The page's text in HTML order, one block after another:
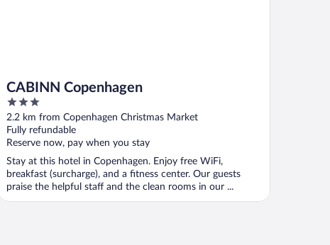
CABINN Copenhagen
3
out
of
5
2.2 km from Copenhagen Christmas Market
Fully refundable
Reserve now, pay when you stay
Stay at this hotel in Copenhagen. Enjoy free WiFi,
breakfast (surcharge), and a fitness center. Our guests
praise the helpful staff and the clean rooms in our ...